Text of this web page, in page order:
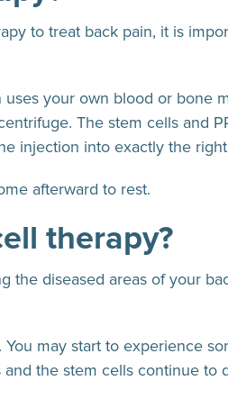
to treat back pain, it is
your own blood or bone
The stem cells and
injection into exactly the
afterward to rest.
therapy?
diseased areas of your
may start to experience
the stem cells continue